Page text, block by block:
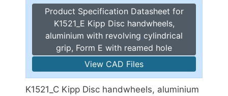
Product Specification Datasheet for
K1521_E Kipp Disc handwheels,
aluminium with revolving cylindrical
grip, Form E with reamed hole
View CAD Files
K1521_C Kipp Disc handwheels, aluminium